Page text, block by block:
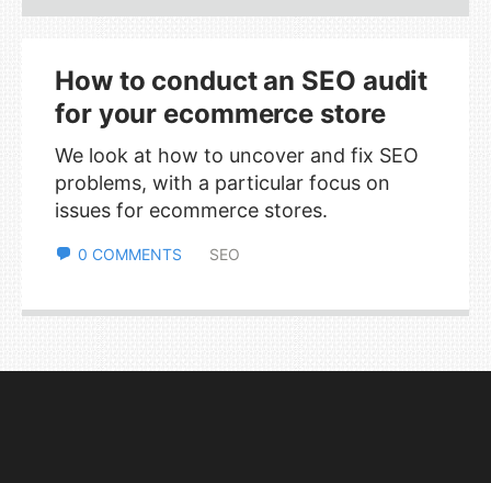
How to conduct an SEO audit
for your ecommerce store
We look at how to uncover and fix SEO
problems, with a particular focus on
issues for ecommerce stores.
0 COMMENTS SEO